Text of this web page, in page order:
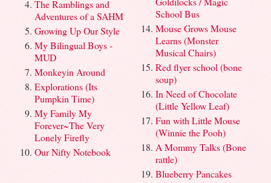
The Ramblings and
Adventures of a SAHM
Growing Up Our Style
My Bilingual Boys -
MUD
Monkeyin Around
Explorations (Its
Pumpkin Time)
My Family My
Forever~The Very
Lonely Firefly
Our Nifty Notebook
School Bus
Mouse Grows Mouse
Learns (Monster
Musical Chairs)
Red flyer school (bone
soup)
In Need of Chocolate
(Little Yellow Leaf)
Fun with Little Mouse
(Winnie the Pooh)
A Mommy Talks (Bone
rattle)
Blueberry Pancakes